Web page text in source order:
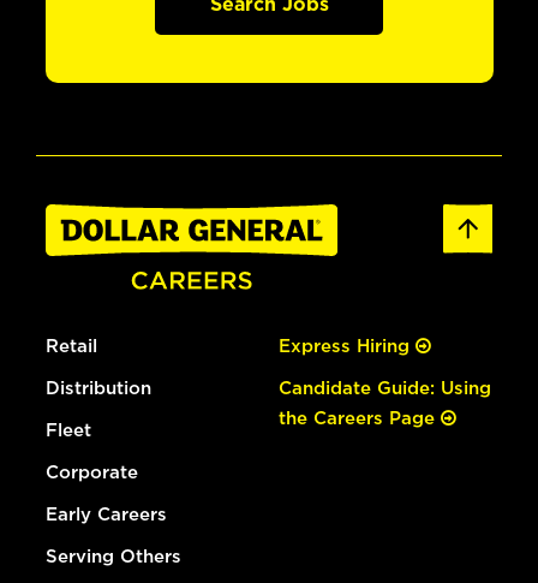
Retail
Distribution
Fleet
Corporate
Early Careers
Serving Others
Express Hiring
Candidate Guide: Using
the Careers Page